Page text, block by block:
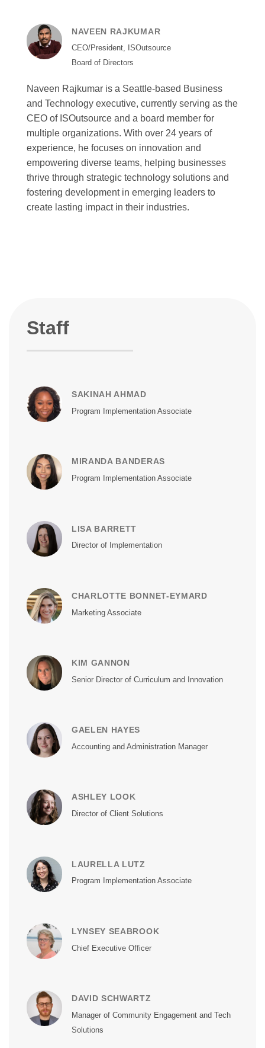
NAVEEN RAJKUMAR
CEO/President, ISOutsource
Board of Directors
Naveen Rajkumar is a Seattle-based Business
and Technology executive, currently serving as the
CEO of ISOutsource and a board member for
multiple organizations. With over 24 years of
experience, he focuses on innovation and
empowering diverse teams, helping businesses
thrive through strategic technology solutions and
fostering development in emerging leaders to
create lasting impact in their industries.
Staff
SAKINAH AHMAD
Program Implementation Associate
MIRANDA BANDERAS
Program Implementation Associate
LISA BARRETT
Director of Implementation
CHARLOTTE BONNET-EYMARD
Marketing Associate
KIM GANNON
Senior Director of Curriculum and Innovation
GAELEN HAYES
Accounting and Administration Manager
ASHLEY LOOK
Director of Client Solutions
LAURELLA LUTZ
Program Implementation Associate
LYNSEY SEABROOK
Chief Executive Officer
DAVID SCHWARTZ
Manager of Community Engagement and Tech
Solutions